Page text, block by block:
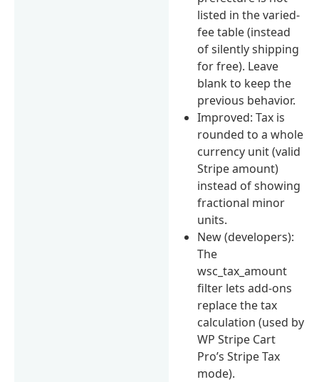
listed in the varied-
fee table (instead
of silently shipping
for free). Leave
blank to keep the
previous behavior.
Improved: Tax is
rounded to a whole
currency unit (valid
Stripe amount)
instead of showing
fractional minor
units.
New (developers):
The
wsc_tax_amount
filter lets add-ons
replace the tax
calculation (used by
WP Stripe Cart
Pro’s Stripe Tax
mode).